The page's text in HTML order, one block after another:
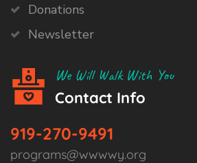
Donations
Newsletter
We Will Walk With You
Contact Info
919-270-9491
programs@wwwwy.org